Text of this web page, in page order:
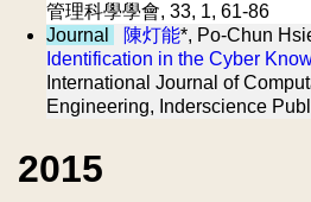
管理科學學會, 33, 1, 61-86
Journal
陳灯能*, Po-Chun
Identification in the Cyber
International Journal of
Engineering, Inderscience
2015